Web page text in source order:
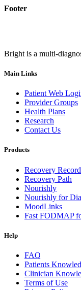
Footer
Bright is a multi-
Main Links
Patient Web
Provider Groups
Health Plans
Research
Contact Us
Products
Recovery Record
Recovery Path
Nourishly
Nourishly for
MoodLinks
Fast FODMAP
Help
FAQ
Patients
Clinician
Terms of Use